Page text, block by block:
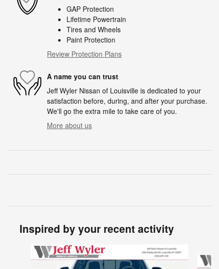
GAP Protection
Lifetime Powertrain
Tires and Wheels
Paint Protection
Review Protection Plans
A name you can trust
Jeff Wyler Nissan of Louisville is dedicated to your
satisfaction before, during, and after your purchase.
We'll go the extra mile to take care of you.
More about us
Inspired by your recent activity
Slide 1 of 6